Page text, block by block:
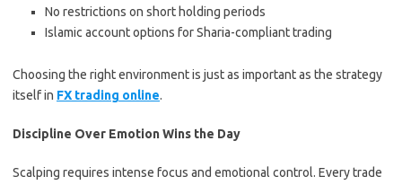
No restrictions on short holding periods
Islamic account options for Sharia-compliant trading
Choosing the right environment is just as important as the strategy
itself in FX trading online.
Discipline Over Emotion Wins the Day
Scalping requires intense focus and emotional control. Every trade